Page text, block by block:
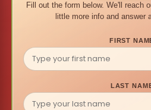
Fill out the form below. We'll reach
little more info and answer
FIRST
LAST